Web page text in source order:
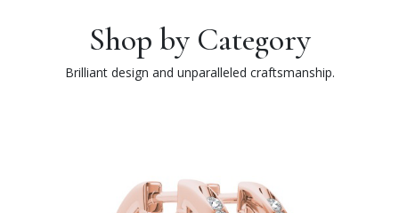
Shop by Category
Brilliant design and unparalleled craftsmanship.